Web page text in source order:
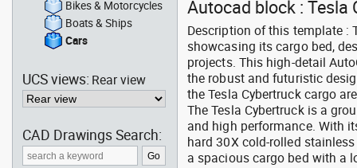
Autocad block : Tesla
Description of this template :
showcasing its cargo bed,
projects. This high-detail
the robust and futuristic
the Tesla Cybertruck cargo
The Tesla Cybertruck is a
and high performance. With
hard 30X cold-rolled
a spacious cargo bed with a
Bikes & Motorcycles
Boats & Ships
Cars
UCS views: Rear view
CAD Drawings Search: